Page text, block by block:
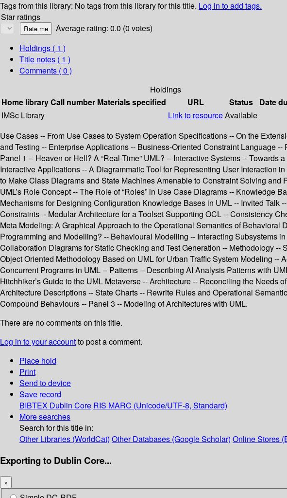
Tags from this library: No tags from this library for this title. Log in to add tags.
Star ratings
Average rating: 0.0 (0 votes)
Holdings ( 1 )
Title notes ( 1 )
Comments ( 0 )
Holdings
Home libraryCall number Materials specified URL Status Date
IMSc Library
Link to resourceAvailable
Use Cases -- From Use Cases to System Operation Specifications -- On the
and Testing -- Enterprise Applications -- Business-Oriented Constraint Language
Panel 1 -- Heaven or Hell? A “Real-Time” UML? -- Interactive Systems --
Interactive Applications -- A Diagrammatic Tool for Representing User Interaction
to Make Class Diagrams and State Machines Amenable to Constraint Solving
UML’s Role Concept -- The Role of “Roles” in Use Case Diagrams -- Knowledge
Mechanisms for Designing Configuration Knowledge Bases in UML -- Invited
Constraints -- Modular Architecture for a Toolset Supporting OCL -- Consistency
Meta Modeling: A Graphical Approach to the Operational Semantics of
Programming and Modelling? -- Behavioural Modelling -- Interacting Subsystems
Collaboration Diagrams for Static Checking and Test Generation -- Methodology
Object Oriented Methodology Based on UML for Urban Traffic System Modeling
Concurrent Programs in UML -- Patterns -- Describing AI Analysis Patterns with
Hitchhiker’s Guide to the UML Metaverse -- Architecture -- Reconciling the
Architecture Descriptions -- State Charts -- Rewrite Rules and Operational
Compound Behaviours -- Panel 3 -- Modeling of Architectures with UML.
There are no comments on this title.
Log in to your accountto post a comment.
Place hold
Print
Send to device
Save record
BIBTEX Dublin Core RIS MARC (Unicode/UTF-8, Standard)
More searches
Search for this title in:
Other Libraries (WorldCat) Other Databases (Google Scholar) Online Stores
Exporting to Dublin Core...
×